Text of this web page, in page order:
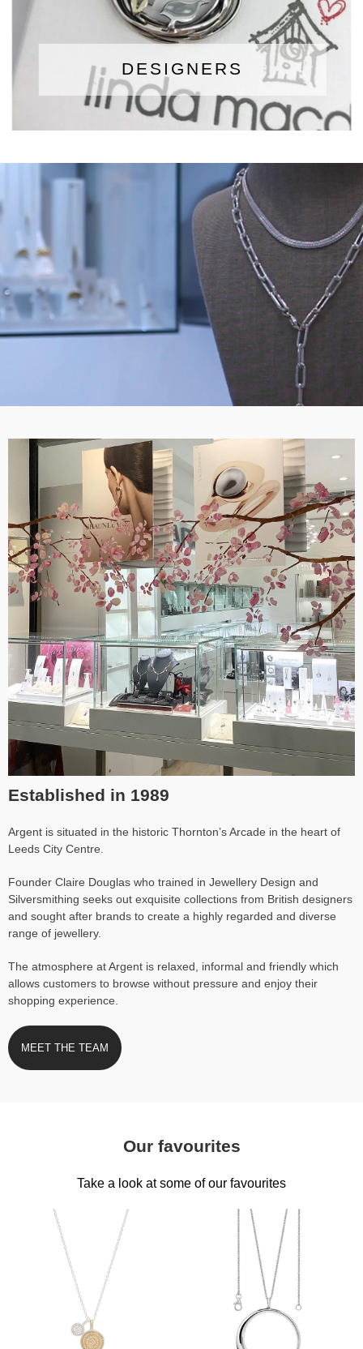
DESIGNERS
Established in 1989
Argent is situated in the historic Thornton’s Arcade in the heart of
Leeds City Centre.
Founder Claire Douglas who trained in Jewellery Design and
Silversmithing seeks out exquisite collections from British designers
and sought after brands to create a highly regarded and diverse
range of jewellery.
The atmosphere at Argent is relaxed, informal and friendly which
allows customers to browse without pressure and enjoy their
shopping experience.
MEET THE TEAM
Our favourites
Take a look at some of our favourites